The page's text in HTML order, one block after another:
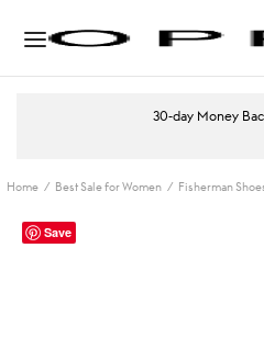
30-day Money
Home / Best Sale for Women / Fisherman
Save